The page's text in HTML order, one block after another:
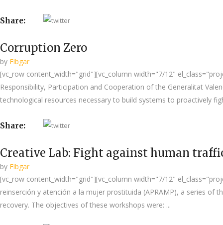
Share:
Corruption Zero
by Fibgar
[vc_row content_width="grid"][vc_column width="7/12"
Responsibility, Participation and Cooperation of the Generalitat
technological resources necessary to build systems to proactively
Share:
Creative Lab: Fight against human
by Fibgar
[vc_row content_width="grid"][vc_column width="7/12"
reinserción y atención a la mujer prostituida (APRAMP), a series
recovery. The objectives of these workshops were: ...